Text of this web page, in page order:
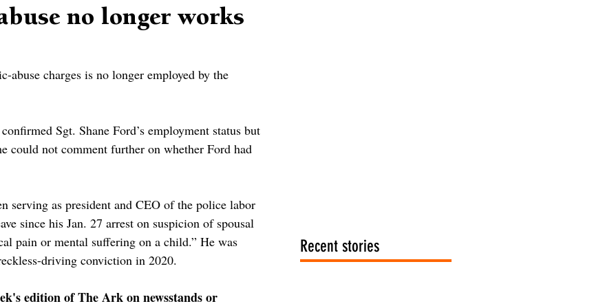
no longer works
charges is no longer employed by the
Sgt. Shane Ford’s employment status but
could not comment further on whether Ford had
serving as president and CEO of the police labor
since his Jan. 27 arrest on suspicion of spousal
pain or mental suffering on a child.” He was
driving conviction in 2020.
edition of The Ark on newsstands or
Recent stories